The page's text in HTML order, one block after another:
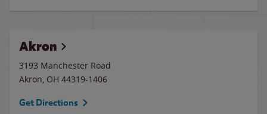
Akron
3193 Manchester Road
Akron, OH 44319-1406
Get Directions